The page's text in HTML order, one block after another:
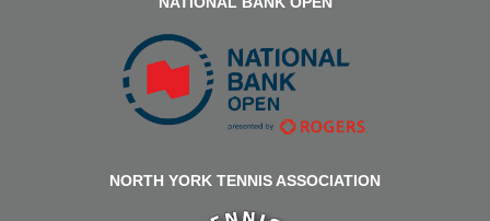
NORTH YORK TENNIS ASSOCIATION